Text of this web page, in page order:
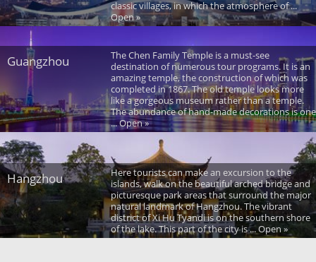
classic villages, in which the atmosphere of ...
Open »
Guangzhou
The Chen Family Temple is a must-see
destination of numerous tour programs. It is an
amazing temple, the construction of which was
completed in 1867. The old temple looks more
like a gorgeous museum rather than a temple.
The abundance of hand-made decorations is one
... Open »
Hangzhou
Here tourists can make an excursion to the
islands, walk on the beautiful arched bridge and
picturesque park areas that surround the major
natural landmark of Hangzhou. The vibrant
district of Xi Hu Tyandi is on the southern shore
of the lake. This part of the city is ... Open »